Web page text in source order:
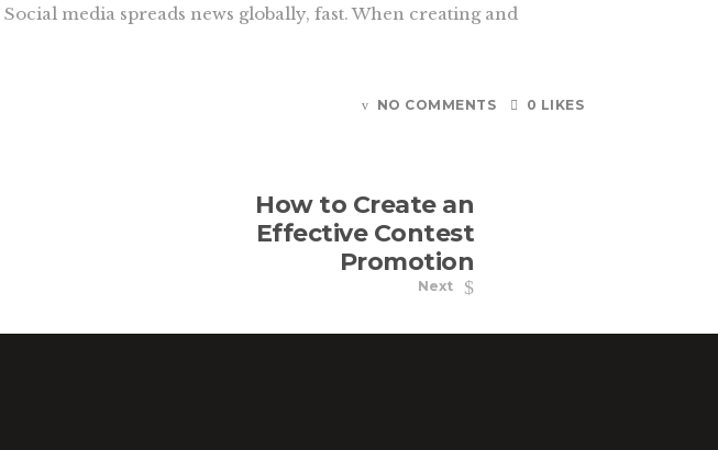
media spreads news globally, fast. When creating and
NO COMMENTS 0 LIKES
How to Create an
Effective Contest
Promotion
Next